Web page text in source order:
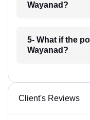
Wayanad?
5- What if the
Wayanad?
Client's Reviews